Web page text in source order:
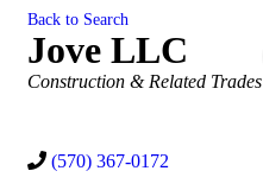
Back to Search
Jove LLC
Categories
Construction & Related Trades
(570) 367-0172